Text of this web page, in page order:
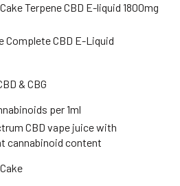
Terpene CBD E-liquid 1800mg
Complete CBD E-Liquid
& CBG
per 1ml
CBD vape juice with
cannabinoid content